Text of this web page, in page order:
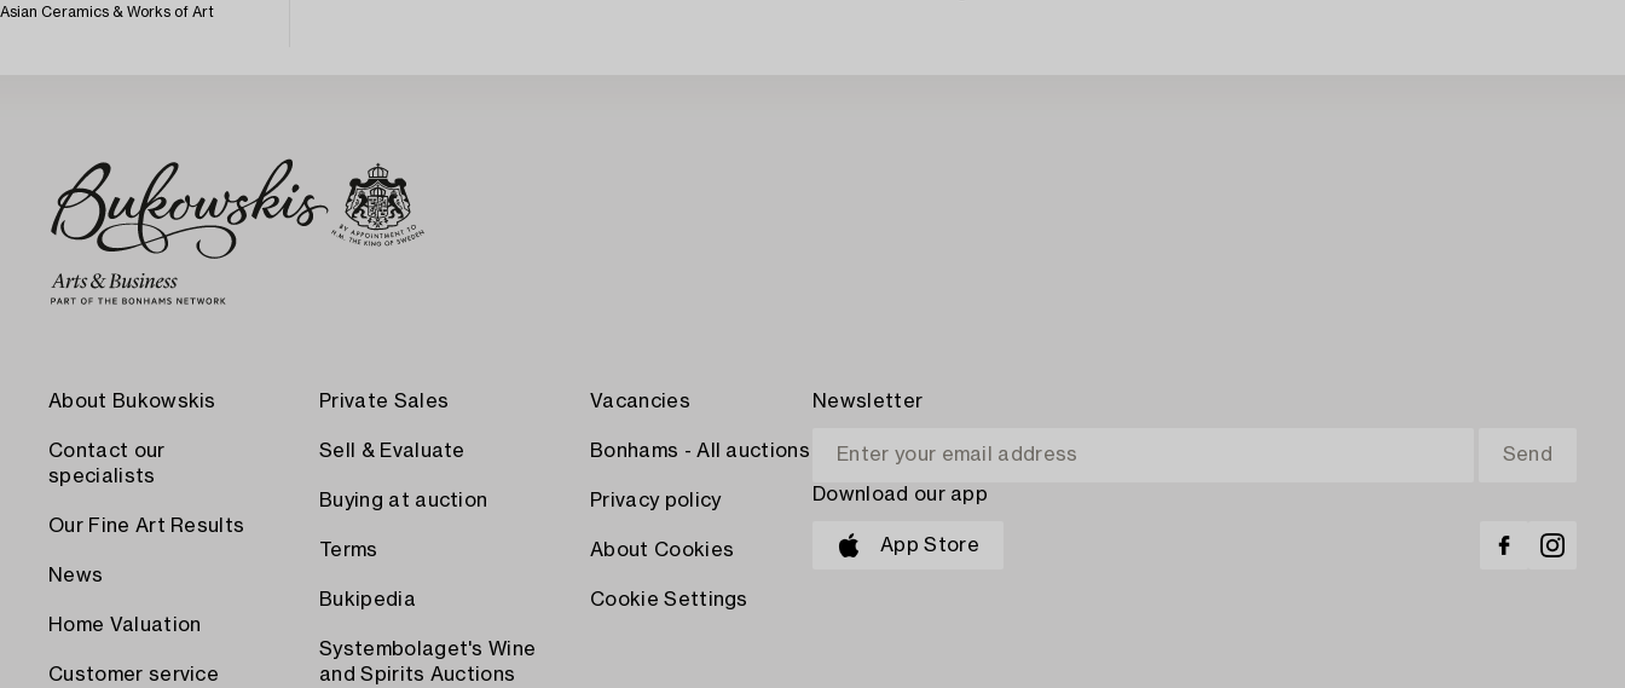
Asian Ceramics & Works of Art
About Bukowskis
Contact our
specialists
Our Fine Art Results
News
Home Valuation
Customer service
Private Sales
Sell & Evaluate
Buying at auction
Terms
Bukipedia
Systembolaget's Wine
and Spirits Auctions
Vacancies
Bonhams - All auctions
Privacy policy
About Cookies
Cookie Settings
Newsletter
Download our app
App Store